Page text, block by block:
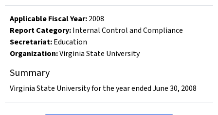
Applicable Fiscal Year:2008
Report Category:Internal Control and Compliance
Secretariat:Education
Organization:Virginia State University
Summary
Virginia State University for the year ended June 30, 2008